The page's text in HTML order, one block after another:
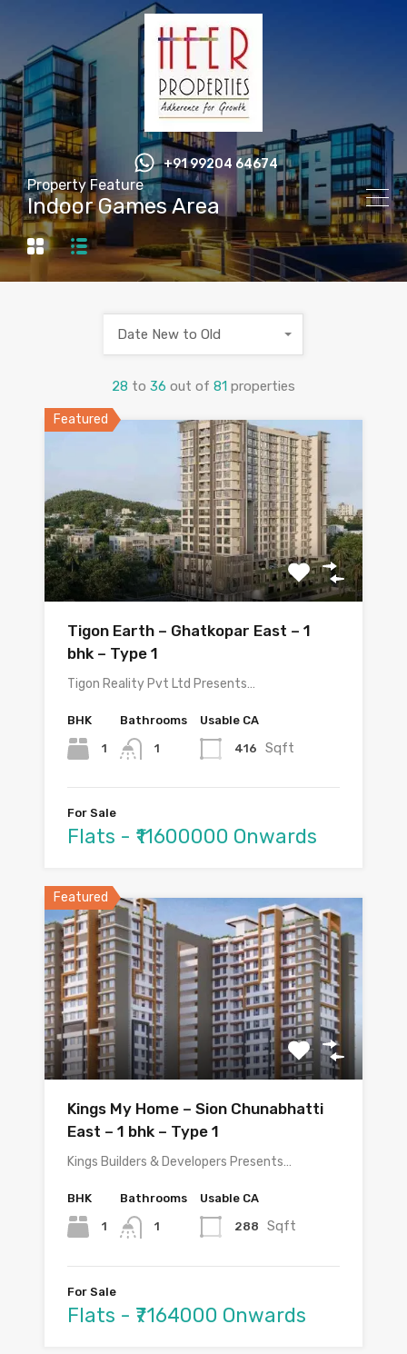
+91 99204 64674
Property Feature
Indoor Games Area
28 to 36 out of 81 properties
Date New to Old
Featured
Tigon Earth – Ghatkopar East – 1
bhk – Type 1
Tigon Reality Pvt Ltd Presents…
BHK
1
Bathrooms
1
Usable CA
416 Sqft
For Sale
Flats - ₹11600000 Onwards
Featured
Kings My Home – Sion Chunabhatti
East – 1 bhk – Type 1
Kings Builders & Developers Presents…
BHK
1
Bathrooms
1
Usable CA
288 Sqft
For Sale
Flats - ₹7164000 Onwards